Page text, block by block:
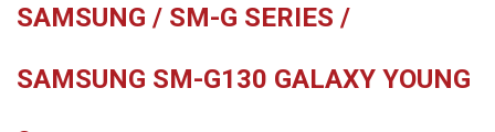
SAMSUNG / SM-G SERIES /
SAMSUNG SM-G130 GALAXY YOUNG